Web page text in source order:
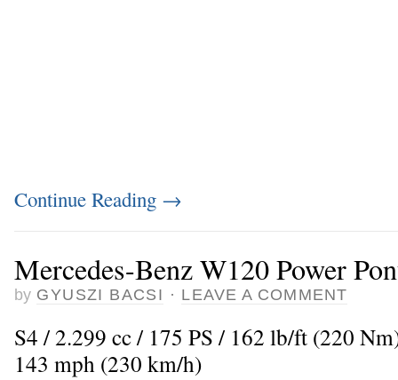
Continue Reading →
Mercedes-Benz W120 Power
by GYUSZI BACSI · LEAVE A COMMENT
S4 / 2.299 cc / 175 PS / 162 lb/ft (220
143 mph (230 km/h)